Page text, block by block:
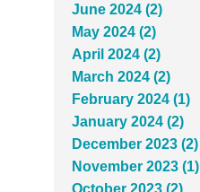
June 2024 (2)
May 2024 (2)
April 2024 (2)
March 2024 (2)
February 2024 (1)
January 2024 (2)
December 2023 (2)
November 2023 (1)
October 2023 (2)